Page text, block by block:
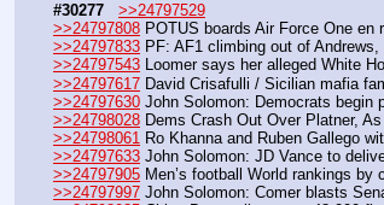
#30277
>>24797529
>>24797808 POTUS boards Air Force One
>>24797833 PF: AF1 climbing out of
>>24797543 Loomer says her alleged White
>>24797617 David Crisafulli / Sicilian mafia
>>24797630 John Solomon: Democrats begin
>>24798028 Dems Crash Out Over Platner,
>>24798061 Ro Khanna and Ruben Gallego
>>24797633 John Solomon: JD Vance to
>>24797905 Men’s football World rankings by
>>24797997 John Solomon: Comer blasts